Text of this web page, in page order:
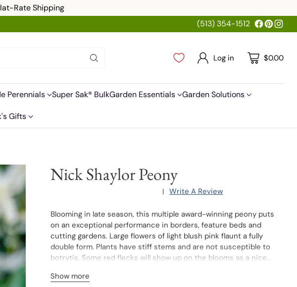
Rate Shipping
(513) 354-1512
Log in $0.00
Perennials Super Sak® BulkGarden Essentials Garden Solutions
Gifts
Nick Shaylor Peony
| Write A Review
Blooming in late season, this multiple award-winning peony puts
on an exceptional performance in borders, feature beds and
cutting gardens. Large flowers of light blush pink flaunt a fully
double form. Plants have stiff stems and are not susceptible to
botrytis. Some red flecks will show up on the blooms as a nice
Show more